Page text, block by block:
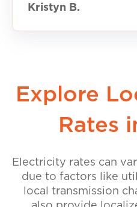
Kristyn B.
Explore
Rates
Electricity rates can
due to factors like
local transmission